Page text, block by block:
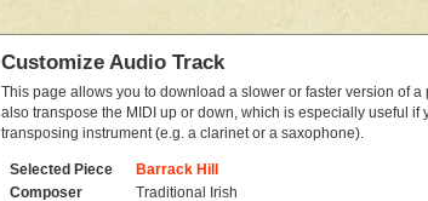
Customize Audio Track
This page allows you to download a slower or faster version of a
also transpose the MIDI up or down, which is especially useful if
transposing instrument (e.g. a clarinet or a saxophone).
Selected Piece
Barrack Hill
Composer
Traditional Irish